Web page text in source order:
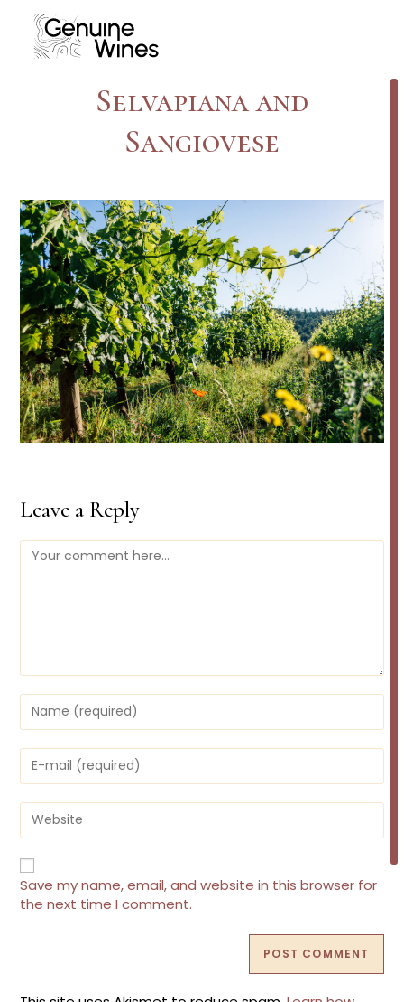
content
Selvapiana and
Sangiovese
Leave a Reply
Comment
Enter
your
name
or
username
to
comment
Enter
your
email
address
to
comment
Enter
your
website
URL
(optional)
Save my name, email, and website in this browser for
the next time I comment.